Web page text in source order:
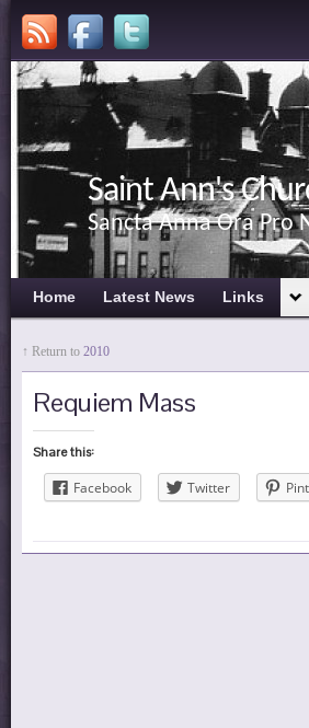
Saint Ann's
Sancta Anna Ora Pro
Home Latest News Links
↑ Return to 2010
Requiem Mass
Share this:
Facebook Twitter